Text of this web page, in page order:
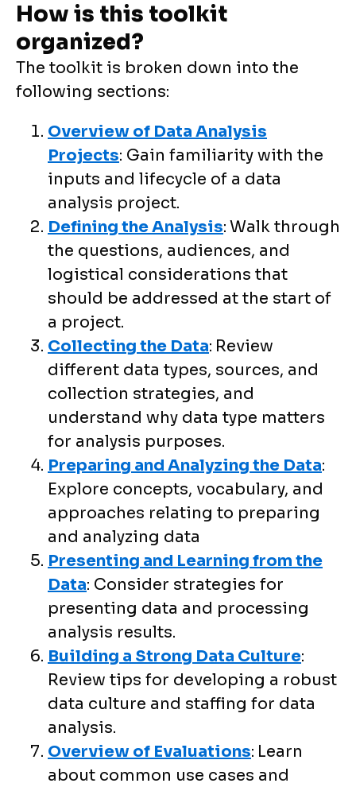
How is this toolkit
organized?
The toolkit is broken down into the
following sections:
Overview of Data Analysis
Projects: Gain familiarity with the
inputs and lifecycle of a data
analysis project.
Defining the Analysis: Walk through
the questions, audiences, and
logistical considerations that
should be addressed at the start of
a project.
Collecting the Data: Review
different data types, sources, and
collection strategies, and
understand why data type matters
for analysis purposes.
Preparing and Analyzing the Data:
Explore concepts, vocabulary, and
approaches relating to preparing
and analyzing data
Presenting and Learning from the
Data: Consider strategies for
presenting data and processing
analysis results.
Building a Strong Data Culture:
Review tips for developing a robust
data culture and staffing for data
analysis.
Overview of Evaluations: Learn
about common use cases and